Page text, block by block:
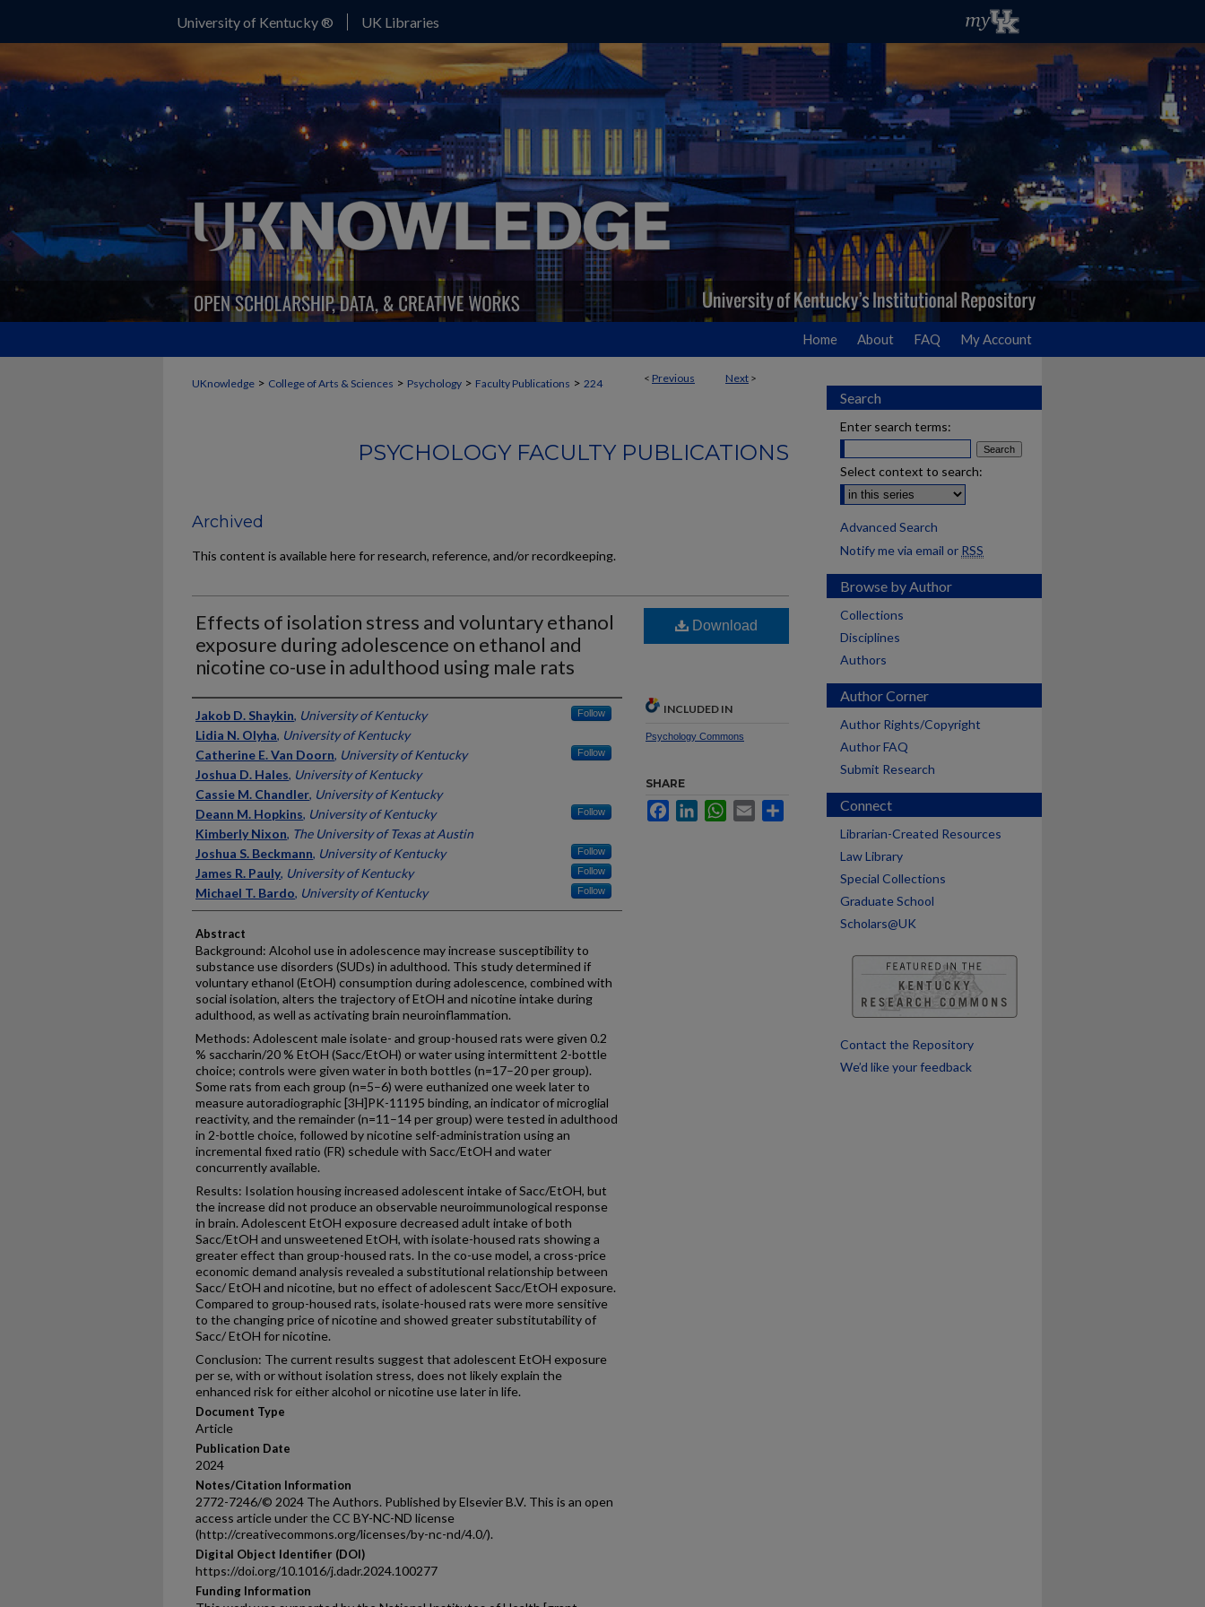
University of Kentucky ® UK Libraries
Home About FAQ My Account
< Previous Next >
UKnowledge > College of Arts & Sciences > Psychology > Faculty Publications > 224
PSYCHOLOGY FACULTY PUBLICATIONS
Archived
This content is available here for research, reference, and/or recordkeeping.
Effects of isolation stress and voluntary ethanol
exposure during adolescence on ethanol and
nicotine co-use in adulthood using male rats
Authors
Jakob D. Shaykin, University of Kentucky Follow
Lidia N. Olyha, University of Kentucky
Catherine E. Van Doorn, University of Kentucky Follow
Joshua D. Hales, University of Kentucky
Cassie M. Chandler, University of Kentucky
Deann M. Hopkins, University of Kentucky Follow
Kimberly Nixon, The University of Texas at Austin
Joshua S. Beckmann, University of Kentucky Follow
James R. Pauly, University of Kentucky Follow
Michael T. Bardo, University of Kentucky Follow
Abstract
Background: Alcohol use in adolescence may increase susceptibility to
substance use disorders (SUDs) in adulthood. This study determined if
voluntary ethanol (EtOH) consumption during adolescence, combined with
social isolation, alters the trajectory of EtOH and nicotine intake during
adulthood, as well as activating brain neuroinflammation.
Methods: Adolescent male isolate- and group-housed rats were given 0.2
% saccharin/20 % EtOH (Sacc/EtOH) or water using intermittent 2-bottle
choice; controls were given water in both bottles (n=17–20 per group).
Some rats from each group (n=5–6) were euthanized one week later to
measure autoradiographic [3H]PK-11195 binding, an indicator of microglial
reactivity, and the remainder (n=11–14 per group) were tested in adulthood
in 2-bottle choice, followed by nicotine self-administration using an
incremental fixed ratio (FR) schedule with Sacc/EtOH and water
concurrently available.
Results: Isolation housing increased adolescent intake of Sacc/EtOH, but
the increase did not produce an observable neuroimmunological response
in brain. Adolescent EtOH exposure decreased adult intake of both
Sacc/EtOH and unsweetened EtOH, with isolate-housed rats showing a
greater effect than group-housed rats. In the co-use model, a cross-price
economic demand analysis revealed a substitutional relationship between
Sacc/ EtOH and nicotine, but no effect of adolescent Sacc/EtOH exposure.
Compared to group-housed rats, isolate-housed rats were more sensitive
to the changing price of nicotine and showed greater substitutability of
Sacc/ EtOH for nicotine.
Conclusion: The current results suggest that adolescent EtOH exposure
per se, with or without isolation stress, does not likely explain the
enhanced risk for either alcohol or nicotine use later in life.
Document Type
Article
Publication Date
2024
Notes/Citation Information
2772-7246/© 2024 The Authors. Published by Elsevier B.V. This is an open
access article under the CC BY-NC-ND license
(http://creativecommons.org/licenses/by-nc-nd/4.0/).
Digital Object Identifier (DOI)
https://doi.org/10.1016/j.dadr.2024.100277
Funding Information
Download
INCLUDED IN
Psychology Commons
SHARE
FacebookLinkedInWhatsApp
Email
Search
Enter search terms:
Select context to search:
Advanced Search
Notify me via email or RSS
Browse by Author
Collections
Disciplines
Authors
Author Corner
Author Rights/Copyright
Author FAQ
Submit Research
Connect
Librarian-Created Resources
Law Library
Special Collections
Graduate School
Scholars@UK
Contact the Repository
We’d like your feedback